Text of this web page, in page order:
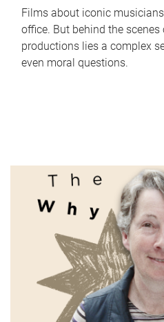
Films about iconic
office. But behind the
productions lies a complex
even moral questions.